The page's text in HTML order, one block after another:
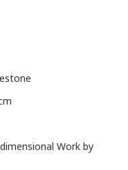
Work by